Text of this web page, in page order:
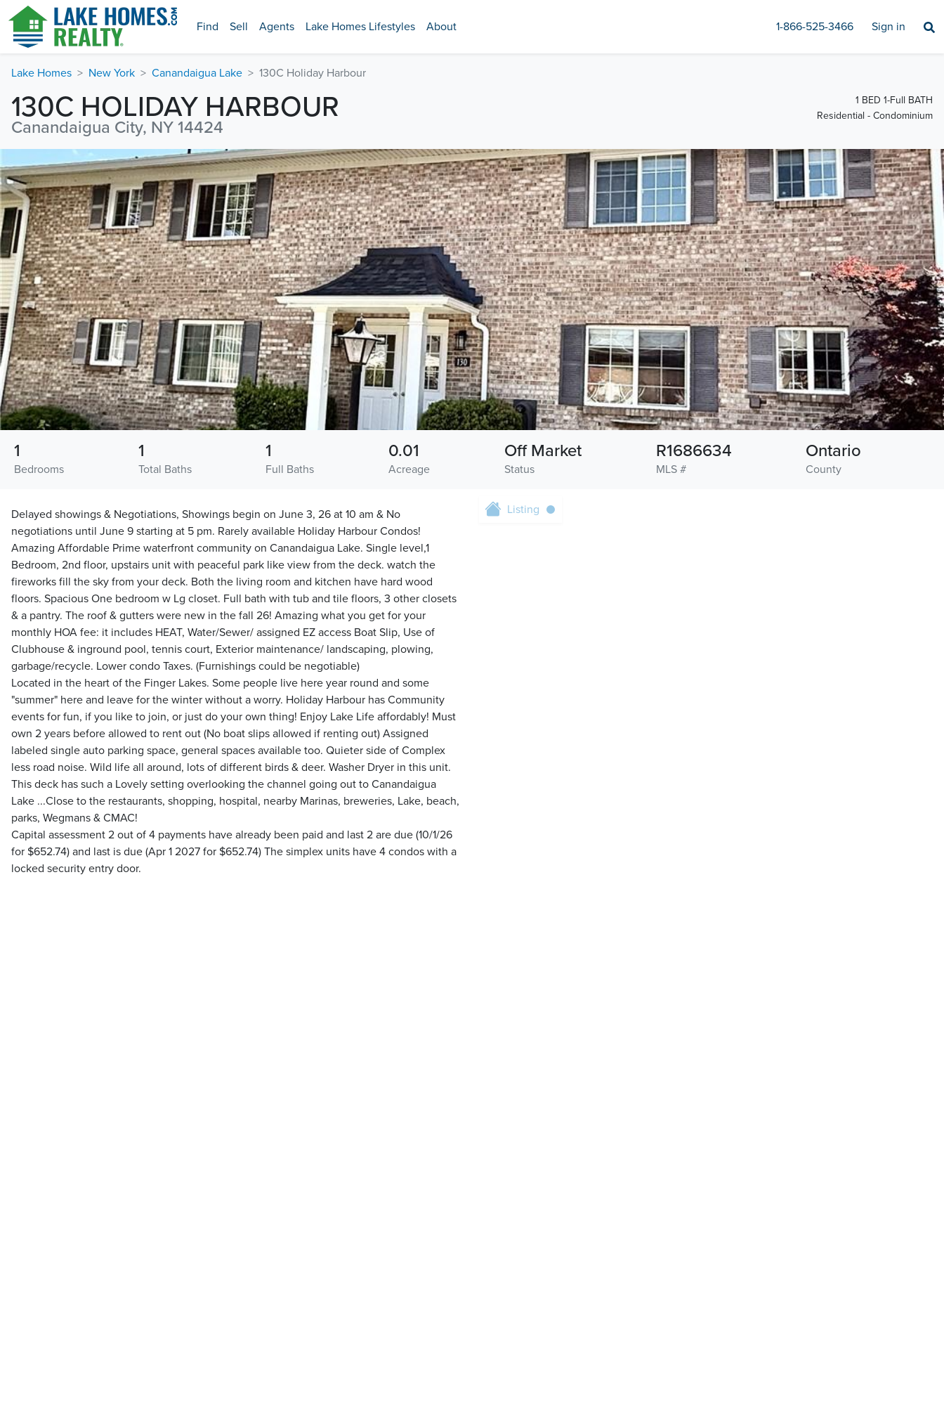
Find Sell Agents Lake Homes Lifestyles About 1-866-525-3466 Sign in
Lake Homes New York Canandaigua Lake 130C Holiday Harbour
130C HOLIDAY HARBOUR
Canandaigua City, NY 14424
1 BED 1-Full BATH
Residential - Condominium
Bedrooms
1
Total Baths
1
Full Baths
1
Acreage
0.01
Status
Off Market
MLS #
R1686634
County
Ontario
Delayed showings & Negotiations, Showings begin on June 3, 26 at 10 am & No
negotiations until June 9 starting at 5 pm. Rarely available Holiday Harbour Condos!
Amazing Affordable Prime waterfront community on Canandaigua Lake. Single level,1
Bedroom, 2nd floor, upstairs unit with peaceful park like view from the deck. watch the
fireworks fill the sky from your deck. Both the living room and kitchen have hard wood
floors. Spacious One bedroom w Lg closet. Full bath with tub and tile floors, 3 other closets
& a pantry. The roof & gutters were new in the fall 26! Amazing what you get for your
monthly HOA fee: it includes HEAT, Water/Sewer/ assigned EZ access Boat Slip, Use of
Clubhouse & inground pool, tennis court, Exterior maintenance/ landscaping, plowing,
garbage/recycle. Lower condo Taxes. (Furnishings could be negotiable)
Located in the heart of the Finger Lakes. Some people live here year round and some
"summer" here and leave for the winter without a worry. Holiday Harbour has Community
events for fun, if you like to join, or just do your own thing! Enjoy Lake Life affordably! Must
own 2 years before allowed to rent out (No boat slips allowed if renting out) Assigned
labeled single auto parking space, general spaces available too. Quieter side of Complex
less road noise. Wild life all around, lots of different birds & deer. Washer Dryer in this unit.
This deck has such a Lovely setting overlooking the channel going out to Canandaigua
Lake ...Close to the restaurants, shopping, hospital, nearby Marinas, breweries, Lake, beach,
parks, Wegmans & CMAC!
Capital assessment 2 out of 4 payments have already been paid and last 2 are due (10/1/26
for $652.74) and last is due (Apr 1 2027 for $652.74) The simplex units have 4 condos with a
locked security entry door.
Listing